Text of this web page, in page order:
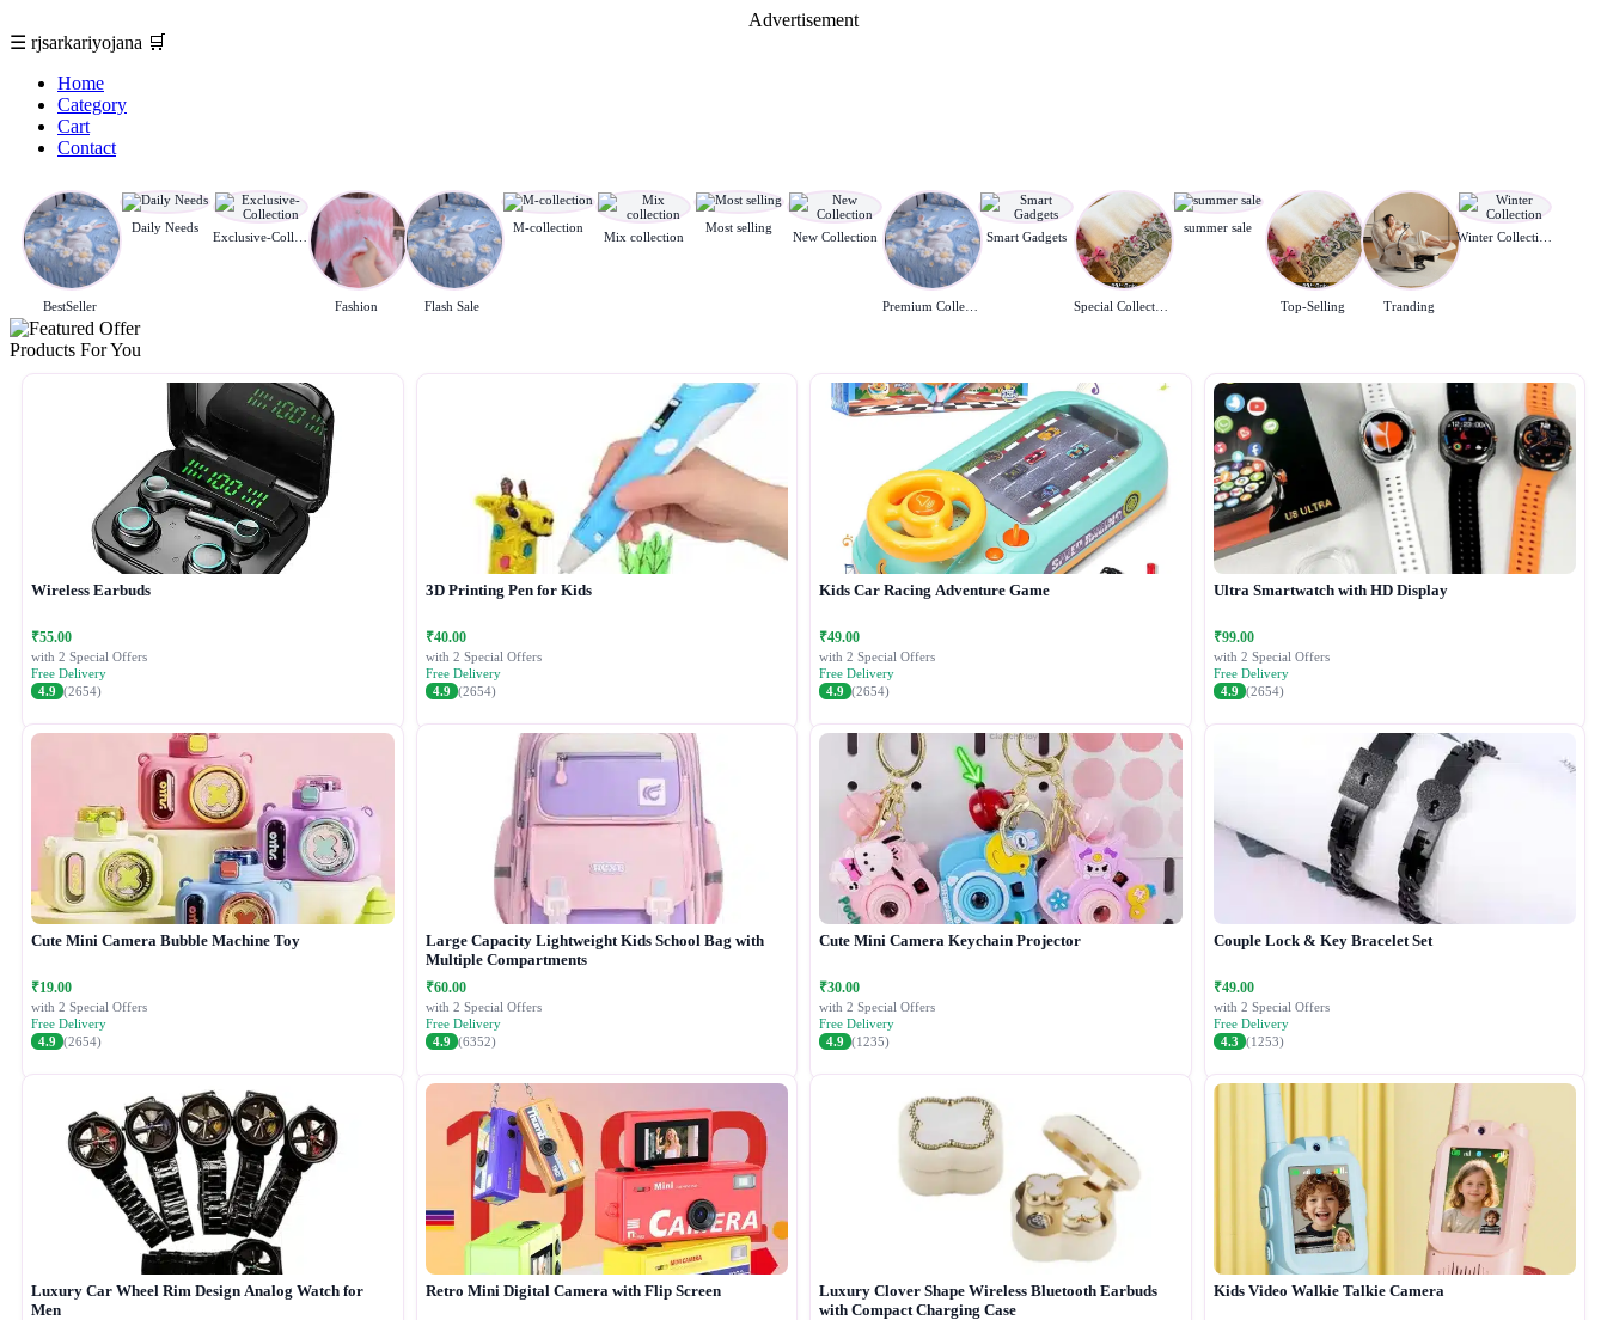
Advertisement
☰ rjsarkariyojana 🛒
Home
Category
Cart
Contact
BestSeller
Daily Needs
Fashion Flash Sale
M-collection
Mix collection
Most selling
New Collection Smart Gadgets
summer sale
Top-Selling Tranding
Products For You
Wireless Earbuds
₹55.00
with 2 Special Offers
Free Delivery
4.9 (2654)
3D Printing Pen for Kids
₹40.00
with 2 Special Offers
Free Delivery
4.9 (2654)
Kids Car Racing Adventure Game
₹49.00
with 2 Special Offers
Free Delivery
4.9 (2654)
Ultra Smartwatch with HD Display
₹99.00
with 2 Special Offers
Free Delivery
4.9 (2654)
Cute Mini Camera Bubble Machine Toy
₹19.00
with 2 Special Offers
Free Delivery
4.9 (2654)
Large Capacity Lightweight Kids School Bag with
Multiple Compartments
₹60.00
with 2 Special Offers
Free Delivery
4.9 (6352)
Cute Mini Camera Keychain Projector
₹30.00
with 2 Special Offers
Free Delivery
4.9 (1235)
Couple Lock & Key Bracelet Set
₹49.00
with 2 Special Offers
Free Delivery
4.3 (1253)
Luxury Car Wheel Rim Design Analog Watch for
Men
Retro Mini Digital Camera with Flip Screen
Luxury Clover Shape Wireless Bluetooth Earbuds
with Compact Charging Case
Kids Video Walkie Talkie Camera